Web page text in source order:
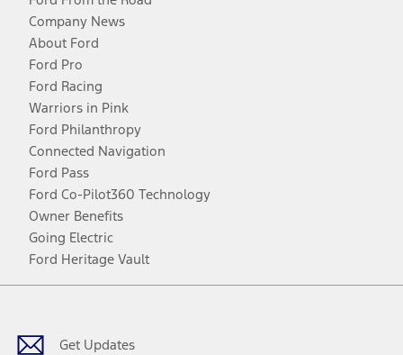
Company News
About Ford
Ford Pro
Ford Racing
Warriors in Pink
Ford Philanthropy
Connected Navigation
Ford Pass
Ford Co-Pilot360 Technology
Owner Benefits
Going Electric
Ford Heritage Vault
Get Updates
Facebook
TwitterYoutubeInstagram
Threads
TikTok